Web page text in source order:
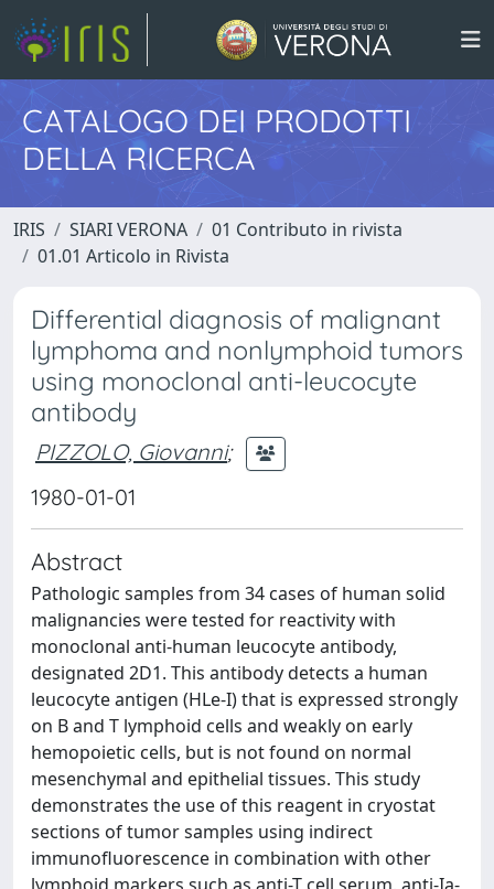
CATALOGO DEI PRODOTTI
DELLA RICERCA
IRIS SIARI VERONA
01 Contributo in rivista
01.01 Articolo in Rivista
Differential diagnosis of malignant
lymphoma and nonlymphoid tumors
using monoclonal anti-leucocyte
antibody
PIZZOLO, Giovanni;
1980-01-01
Abstract
Pathologic samples from 34 cases of human solid
malignancies were tested for reactivity with
monoclonal anti-human leucocyte antibody,
designated 2D1. This antibody detects a human
leucocyte antigen (HLe-I) that is expressed strongly
on B and T lymphoid cells and weakly on early
hemopoietic cells, but is not found on normal
mesenchymal and epithelial tissues. This study
demonstrates the use of this reagent in cryostat
sections of tumor samples using indirect
immunofluorescence in combination with other